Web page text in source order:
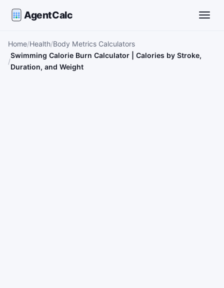
AgentCalc
Home Health Body Metrics Calculators
Swimming Calorie Burn Calculator | Calories by Stroke,
Duration, and Weight